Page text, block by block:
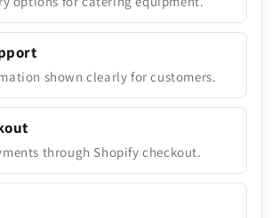
shown clearly for customers.
through Shopify checkout.